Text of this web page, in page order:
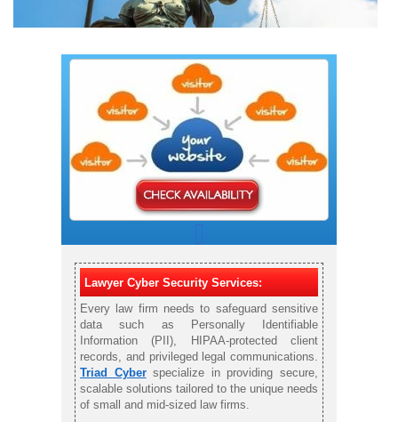
Lawyer Cyber Security Services:
Every law firm needs to safeguard sensitive
data such as Personally Identifiable
Information (PII), HIPAA-protected client
records, and privileged legal communications.
Triad Cyberspecialize in providing secure,
scalable solutions tailored to the unique needs
of small and mid-sized law firms.